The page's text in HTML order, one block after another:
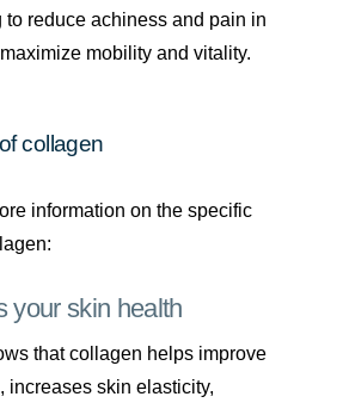
to reduce achiness and pain in
mobility and vitality.
collagen
information on the specific
your skin health
that collagen helps improve
increases skin elasticity,